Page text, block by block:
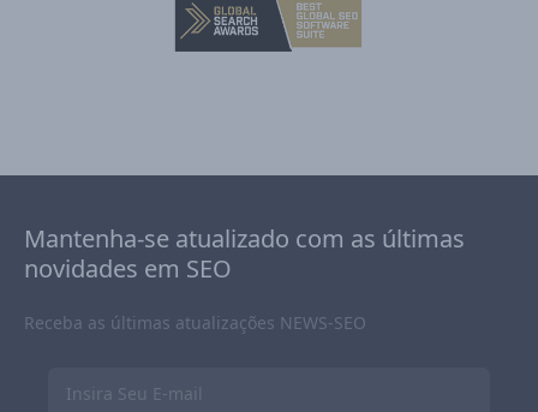
Mantenha-se atualizado com as últimas
novidades em SEO
Receba as últimas atualizações NEWS-SEO